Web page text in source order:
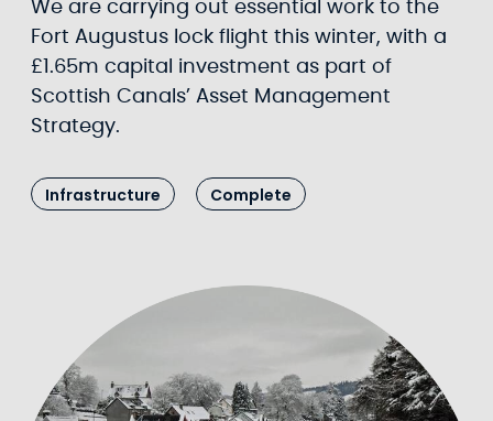
We are carrying out essential work to the
Fort Augustus lock flight this winter, with a
£1.65m capital investment as part of
Scottish Canals’ Asset Management
Strategy.
Infrastructure Complete